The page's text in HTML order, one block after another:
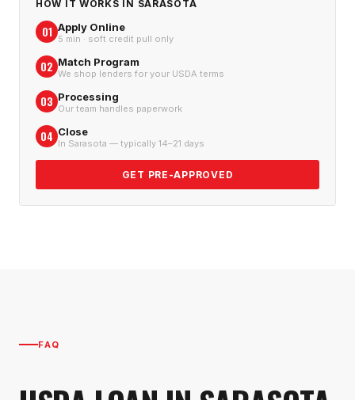
HOW IT WORKS IN SARASOTA
01 Apply Online
5 min · soft credit pull only
02 Match Program
We shop lenders for your USDA terms
03 Processing
Our team handles paperwork
04 Close
In Sarasota — typically 14–21 days
GET PRE-APPROVED
FAQ